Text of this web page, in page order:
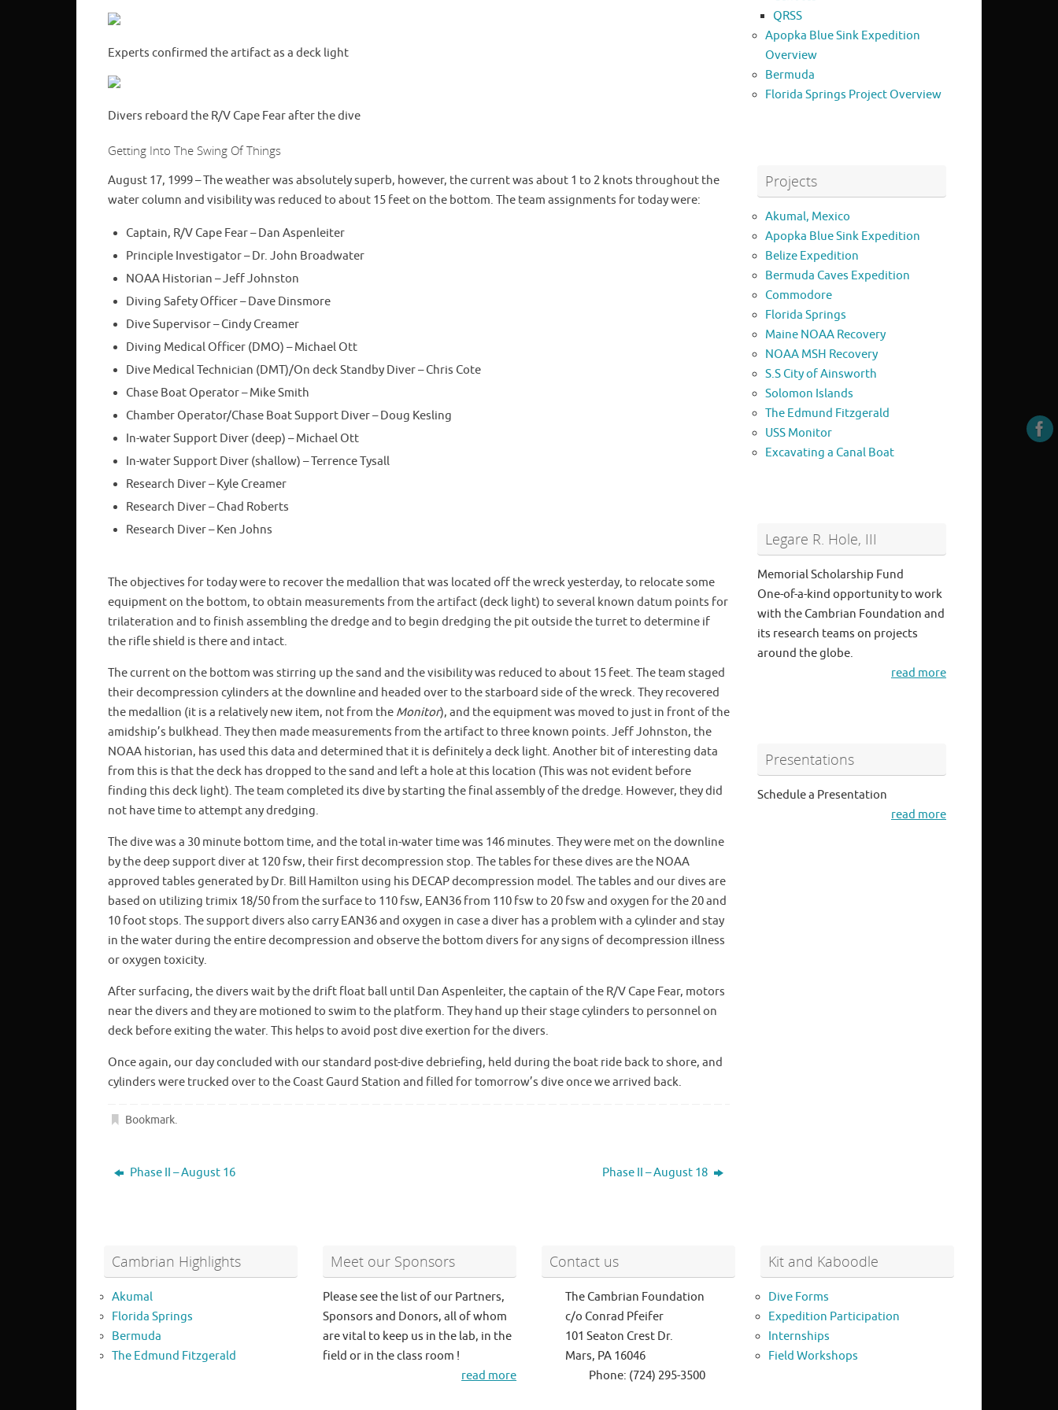
Experts confirmed the artifact as a deck light
Divers reboard the R/V Cape Fear after the dive
Getting Into The Swing Of Things
August 17, 1999 – The weather was absolutely superb, however, the current was about 1 to 2 knots throughout the
water column and visibility was reduced to about 15 feet on the bottom. The team assignments for today were:
Captain, R/V Cape Fear – Dan Aspenleiter
Principle Investigator – Dr. John Broadwater
NOAA Historian – Jeff Johnston
Diving Safety Officer – Dave Dinsmore
Dive Supervisor – Cindy Creamer
Diving Medical Officer (DMO) – Michael Ott
Dive Medical Technician (DMT)/On deck Standby Diver – Chris Cote
Chase Boat Operator – Mike Smith
Chamber Operator/Chase Boat Support Diver – Doug Kesling
In-water Support Diver (deep) – Michael Ott
In-water Support Diver (shallow) – Terrence Tysall
Research Diver – Kyle Creamer
Research Diver – Chad Roberts
Research Diver – Ken Johns
The objectives for today were to recover the medallion that was located off the wreck yesterday, to relocate some
equipment on the bottom, to obtain measurements from the artifact (deck light) to several known datum points for
trilateration and to finish assembling the dredge and to begin dredging the pit outside the turret to determine if
the rifle shield is there and intact.
The current on the bottom was stirring up the sand and the visibility was reduced to about 15 feet. The team staged
their decompression cylinders at the downline and headed over to the starboard side of the wreck. They recovered
the medallion (it is a relatively new item, not from the Monitor), and the equipment was moved to just in front of the
amidship’s bulkhead. They then made measurements from the artifact to three known points. Jeff Johnston, the
NOAA historian, has used this data and determined that it is definitely a deck light. Another bit of interesting data
from this is that the deck has dropped to the sand and left a hole at this location (This was not evident before
finding this deck light). The team completed its dive by starting the final assembly of the dredge. However, they did
not have time to attempt any dredging.
The dive was a 30 minute bottom time, and the total in-water time was 146 minutes. They were met on the downline
by the deep support diver at 120 fsw, their first decompression stop. The tables for these dives are the NOAA
approved tables generated by Dr. Bill Hamilton using his DECAP decompression model. The tables and our dives are
based on utilizing trimix 18/50 from the surface to 110 fsw, EAN36 from 110 fsw to 20 fsw and oxygen for the 20 and
10 foot stops. The support divers also carry EAN36 and oxygen in case a diver has a problem with a cylinder and stay
in the water during the entire decompression and observe the bottom divers for any signs of decompression illness
or oxygen toxicity.
After surfacing, the divers wait by the drift float ball until Dan Aspenleiter, the captain of the R/V Cape Fear, motors
near the divers and they are motioned to swim to the platform. They hand up their stage cylinders to personnel on
deck before exiting the water. This helps to avoid post dive exertion for the divers.
Once again, our day concluded with our standard post-dive debriefing, held during the boat ride back to shore, and
cylinders were trucked over to the Coast Gaurd Station and filled for tomorrow’s dive once we arrived back.
Bookmark.
Phase II – August 16 Phase II – August 18
QRSS
Apopka Blue Sink Expedition
Overview
Bermuda
Florida Springs Project Overview
Projects
Akumal, Mexico
Apopka Blue Sink Expedition
Belize Expedition
Bermuda Caves Expedition
Commodore
Florida Springs
Maine NOAA Recovery
NOAA MSH Recovery
S.S City of Ainsworth
Solomon Islands
The Edmund Fitzgerald
USS Monitor
Excavating a Canal Boat
Legare R. Hole, III
Memorial Scholarship Fund
One-of-a-kind opportunity to work
with the Cambrian Foundation and
its research teams on projects
around the globe.
read more
Presentations
Schedule a Presentation
read more
Cambrian Highlights
Akumal
Florida Springs
Bermuda
The Edmund Fitzgerald
Meet our Sponsors
Please see the list of our Partners,
Sponsors and Donors, all of whom
are vital to keep us in the lab, in the
field or in the class room !
read more
Contact us
The Cambrian Foundation
c/o Conrad Pfeifer
101 Seaton Crest Dr.
Mars, PA 16046
Phone: (724) 295-3500
Kit and Kaboodle
Dive Forms
Expedition Participation
Internships
Field Workshops